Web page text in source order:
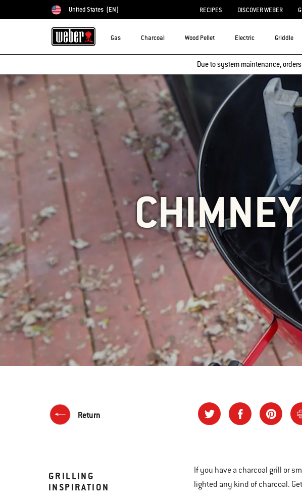
Choose country
United States (EN) RECIPES DISCOVER WEBER
Gas Charcoal Wood Pellet Electric Griddle
Due to system maintenance,
Return
GRILLING
INSPIRATION
If you have a charcoal grill or
lighted any kind of charcoal.